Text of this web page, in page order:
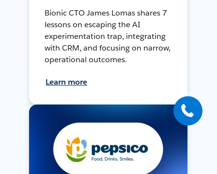
Bionic CTO James Lomas shares 7
lessons on escaping the AI
experimentation trap, integrating
with CRM, and focusing on narrow,
operational outcomes.
Learn more